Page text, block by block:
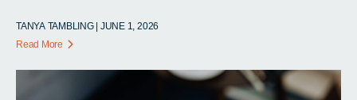
TANYA TAMBLING | JUNE 1, 2026
Read More